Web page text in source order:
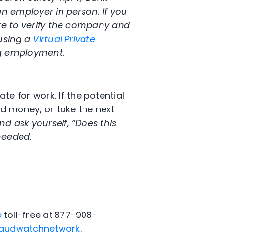
employer in person. If you
to verify the company and
a Virtual Private
employment.
for work. If the potential
money, or take the next
ask yourself, “Does this
toll-free at 877-908-
.